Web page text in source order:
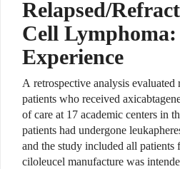
Relapsed/
Cell
Experience
A retrospective analysis
patients who received
of care at 17 academic centers in
patients had undergone
and the study included all patients
ciloleucel manufacture was